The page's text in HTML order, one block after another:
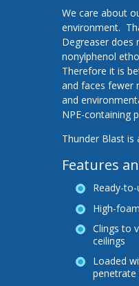
We care about
environment.
Degreaser does
nonylphenol
Therefore it is
and faces fewer
and
NPE-containing
Thunder Blast is
Features
Ready-to-
High-
Clings to
ceilings
Loaded
penetrate